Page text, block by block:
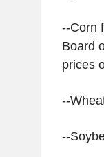
--Corn
Board
prices
--
--